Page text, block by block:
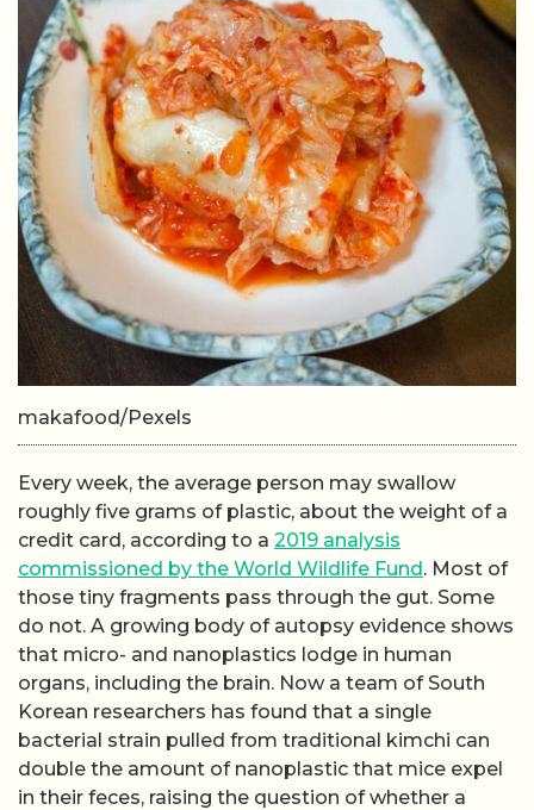
makafood/Pexels
Every week, the average person may swallow
roughly five grams of plastic, about the weight of a
credit card, according to a 2019 analysis
commissioned by the World Wildlife Fund. Most of
those tiny fragments pass through the gut. Some
do not. A growing body of autopsy evidence shows
that micro- and nanoplastics lodge in human
organs, including the brain. Now a team of South
Korean researchers has found that a single
bacterial strain pulled from traditional kimchi can
double the amount of nanoplastic that mice expel
in their feces, raising the question of whether a